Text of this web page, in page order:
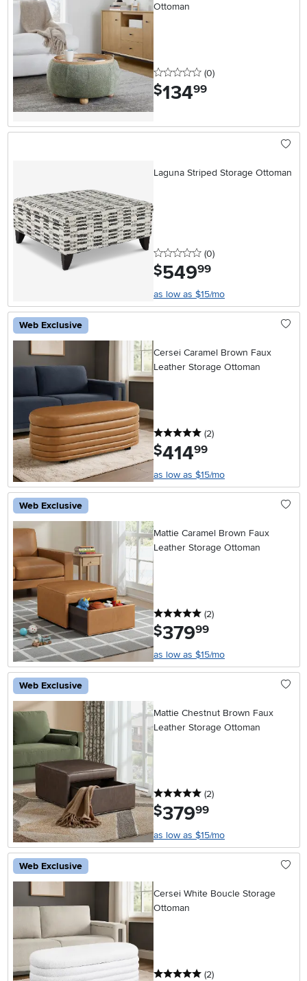
Ottoman
0 stars
(0reviews
)
$134.99
Laguna Striped Storage Ottoman
0 stars
(0reviews
)
$549.99
as low as $15/mo
Web Exclusive
Cersei Caramel Brown Faux
Leather Storage Ottoman
5 stars
(2reviews
)
$414.99
as low as $15/mo
Web Exclusive
Mattie Caramel Brown Faux
Leather Storage Ottoman
5 stars
(2reviews
)
$379.99
as low as $15/mo
Web Exclusive
Mattie Chestnut Brown Faux
Leather Storage Ottoman
5 stars
(2reviews
)
$379.99
as low as $15/mo
Web Exclusive
Cersei White Boucle Storage
Ottoman
5 stars
(2reviews
)